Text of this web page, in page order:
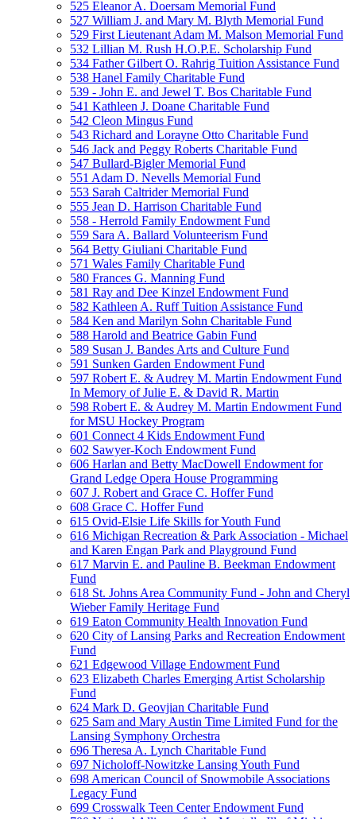
525 Eleanor A. Doersam Memorial Fund
527 William J. and Mary M. Blyth Memorial Fund
529 First Lieutenant Adam M. Malson Memorial Fund
532 Lillian M. Rush H.O.P.E. Scholarship Fund
534 Father Gilbert O. Rahrig Tuition Assistance Fund
538 Hanel Family Charitable Fund
539 - John E. and Jewel T. Bos Charitable Fund
541 Kathleen J. Doane Charitable Fund
542 Cleon Mingus Fund
543 Richard and Lorayne Otto Charitable Fund
546 Jack and Peggy Roberts Charitable Fund
547 Bullard-Bigler Memorial Fund
551 Adam D. Nevells Memorial Fund
553 Sarah Caltrider Memorial Fund
555 Jean D. Harrison Charitable Fund
558 - Herrold Family Endowment Fund
559 Sara A. Ballard Volunteerism Fund
564 Betty Giuliani Charitable Fund
571 Wales Family Charitable Fund
580 Frances G. Manning Fund
581 Ray and Dee Kinzel Endowment Fund
582 Kathleen A. Ruff Tuition Assistance Fund
584 Ken and Marilyn Sohn Charitable Fund
588 Harold and Beatrice Gabin Fund
589 Susan J. Bandes Arts and Culture Fund
591 Sunken Garden Endowment Fund
597 Robert E. & Audrey M. Martin Endowment Fund
In Memory of Julie E. & David R. Martin
598 Robert E. & Audrey M. Martin Endowment Fund
for MSU Hockey Program
601 Connect 4 Kids Endowment Fund
602 Sawyer-Koch Endowment Fund
606 Harlan and Betty MacDowell Endowment for
Grand Ledge Opera House Programming
607 J. Robert and Grace C. Hoffer Fund
608 Grace C. Hoffer Fund
615 Ovid-Elsie Life Skills for Youth Fund
616 Michigan Recreation & Park Association - Michael
and Karen Engan Park and Playground Fund
617 Marvin E. and Pauline B. Beekman Endowment
Fund
618 St. Johns Area Community Fund - John and Cheryl
Wieber Family Heritage Fund
619 Eaton Community Health Innovation Fund
620 City of Lansing Parks and Recreation Endowment
Fund
621 Edgewood Village Endowment Fund
623 Elizabeth Charles Emerging Artist Scholarship
Fund
624 Mark D. Geovjian Charitable Fund
625 Sam and Mary Austin Time Limited Fund for the
Lansing Symphony Orchestra
696 Theresa A. Lynch Charitable Fund
697 Nicholoff-Nowitzke Lansing Youth Fund
698 American Council of Snowmobile Associations
Legacy Fund
699 Crosswalk Teen Center Endowment Fund